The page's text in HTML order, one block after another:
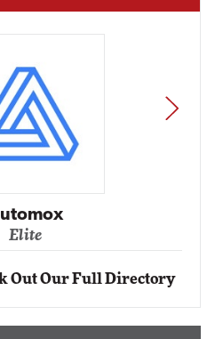
Networking
Elite
NEXT
Out Our Full Directory